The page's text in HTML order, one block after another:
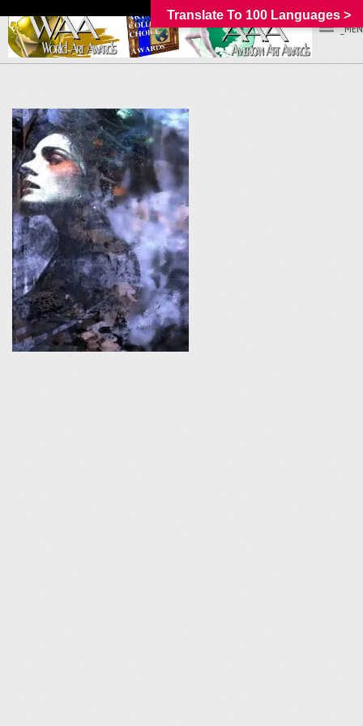
Translate To 100 Languages >